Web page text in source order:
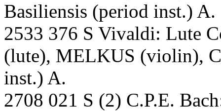
Basiliensis (period inst.) A.
2533 376 S Vivaldi: Lute
(lute), MELKUS (violin),
inst.) A.
2708 021 S (2) C.P.E.